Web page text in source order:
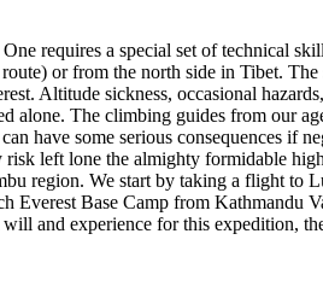
requires a special set of technical
or from the north side in Tibet. The
Altitude sickness, occasional
alone. The climbing guides from our
have some serious consequences if
left lone the almighty formidable
region. We start by taking a flight to
Everest Base Camp from Kathmandu
and experience for this expedition,